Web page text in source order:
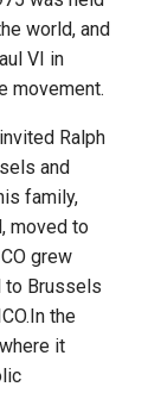
world, and
VI in
movement.
Ralph
and
family,
moved to
grew
to Brussels
the
it